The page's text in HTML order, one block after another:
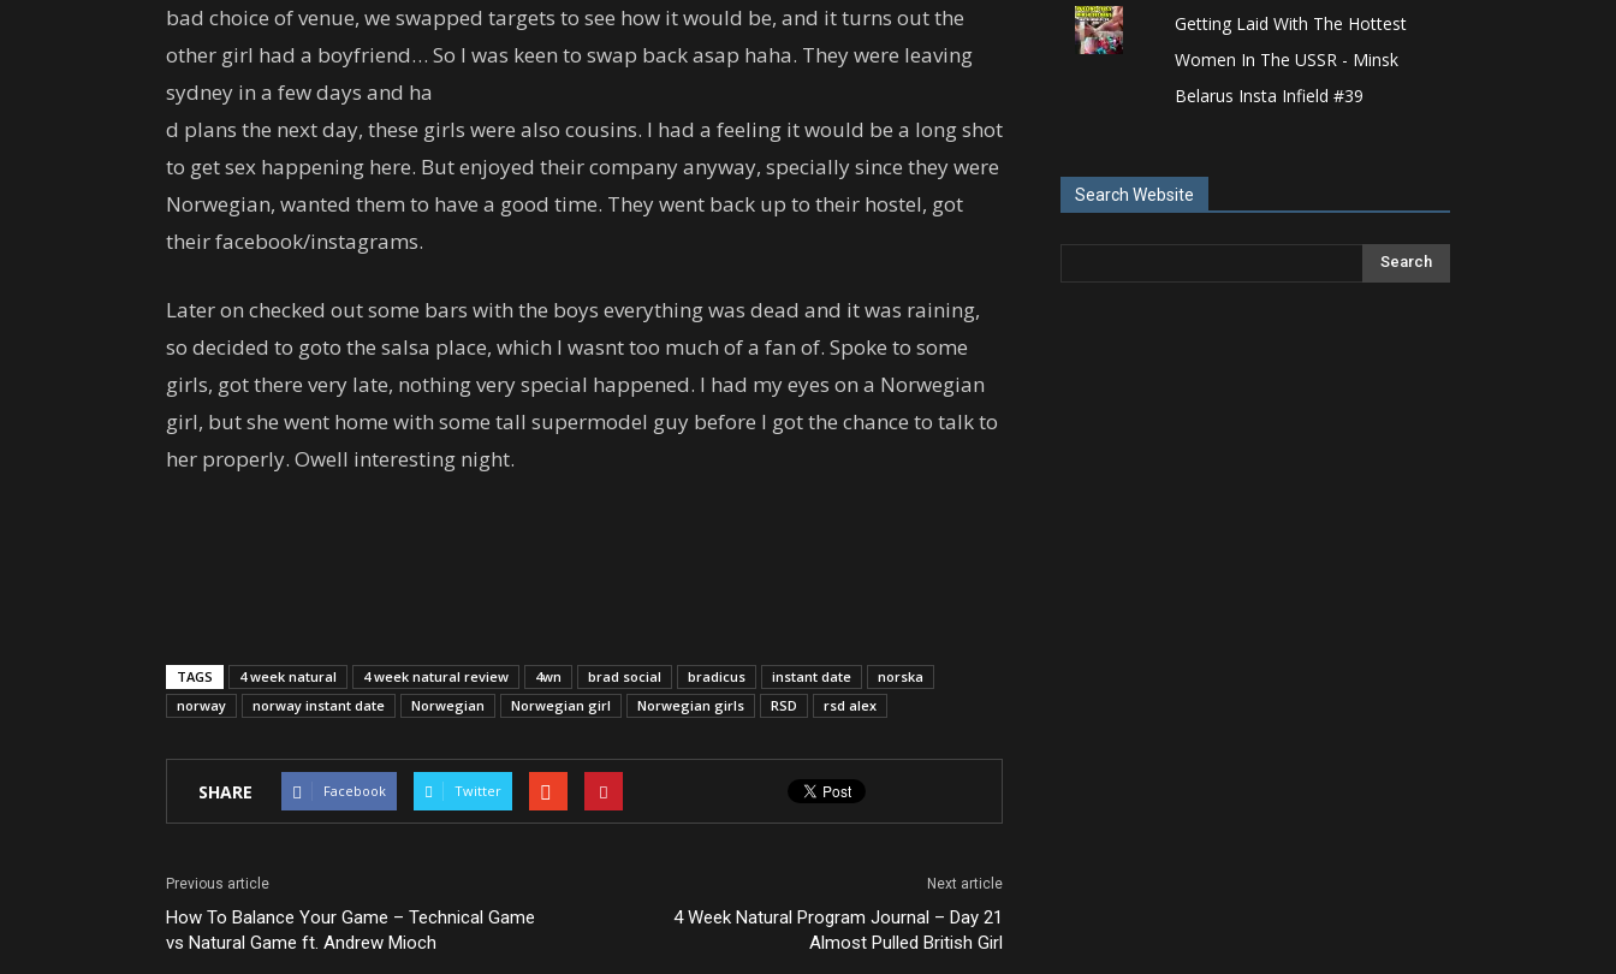
bad choice of venue, we swapped targets to see how it would be, and it turns out the
other girl had a boyfriend… So I was keen to swap back asap haha. They were leaving
sydney in a few days and ha
d plans the next day, these girls were also cousins. I had a feeling it would be a long shot
to get sex happening here. But enjoyed their company anyway, specially since they were
Norwegian, wanted them to have a good time. They went back up to their hostel, got
their facebook/instagrams.
Later on checked out some bars with the boys everything was dead and it was raining,
so decided to goto the salsa place, which I wasnt too much of a fan of. Spoke to some
girls, got there very late, nothing very special happened. I had my eyes on a Norwegian
girl, but she went home with some tall supermodel guy before I got the chance to talk to
her properly. Owell interesting night.
TAGS 4 week natural 4 week natural review 4wn brad social bradicus instant date
norska
norway
norway instant date Norwegian Norwegian girl Norwegian girls RSD rsd alex
SHARE Facebook Twitter
Previous article
How To Balance Your Game – Technical Game
vs Natural Game ft. Andrew Mioch
Next article
4 Week Natural Program Journal – Day 21
Almost Pulled British Girl
Getting Laid With The Hottest
Women In The USSR - Minsk
Belarus Insta Infield #39
Search Website